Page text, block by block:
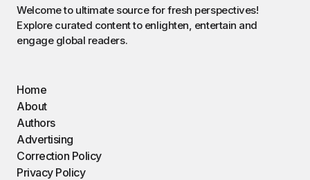
Welcome to ultimate source for fresh perspectives!
Explore curated content to enlighten, entertain and
engage global readers.
Home
About
Authors
Advertising
Correction Policy
Privacy Policy